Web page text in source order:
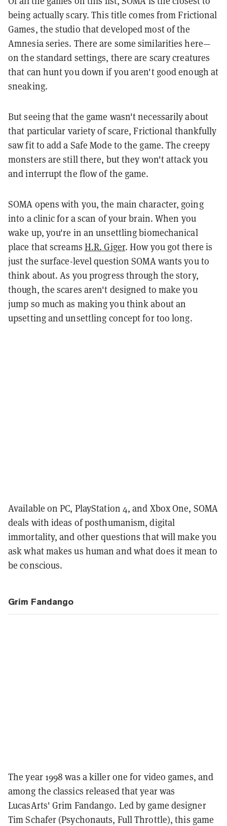
being actually scary. This title comes from Frictional
Games, the studio that developed most of the
Amnesia series. There are some similarities here—
on the standard settings, there are scary creatures
that can hunt you down if you aren't good enough at
sneaking.
But seeing that the game wasn't necessarily about
that particular variety of scare, Frictional thankfully
saw fit to add a Safe Mode to the game. The creepy
monsters are still there, but they won't attack you
and interrupt the flow of the game.
SOMA opens with you, the main character, going
into a clinic for a scan of your brain. When you
wake up, you're in an unsettling biomechanical
place that screams H.R. Giger. How you got there is
just the surface-level question SOMA wants you to
think about. As you progress through the story,
though, the scares aren't designed to make you
jump so much as making you think about an
upsetting and unsettling concept for too long.
Available on PC, PlayStation 4, and Xbox One, SOMA
deals with ideas of posthumanism, digital
immortality, and other questions that will make you
ask what makes us human and what does it mean to
be conscious.
Grim Fandango
The year 1998 was a killer one for video games, and
among the classics released that year was
LucasArts' Grim Fandango. Led by game designer
Tim Schafer (Psychonauts, Full Throttle), this game